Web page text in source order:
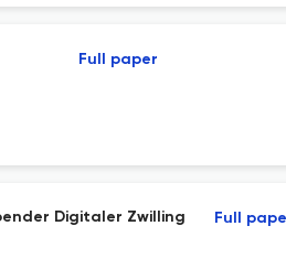
Full paper
Digitaler Zwilling Full